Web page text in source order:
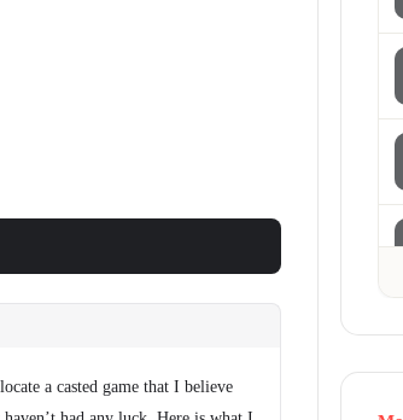
a casted game that I believe